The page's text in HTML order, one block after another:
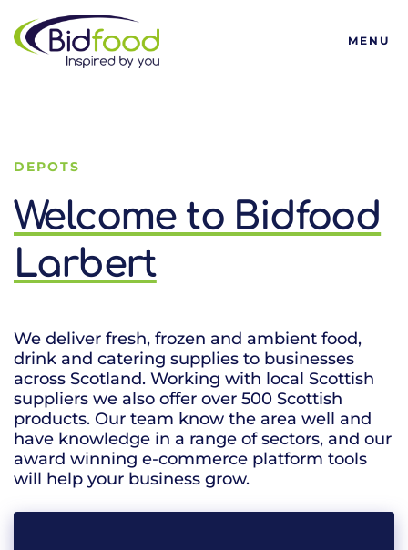
Bidfood
MENU
DEPOTS
Welcome to Bidfood
Larbert
We deliver fresh, frozen and ambient food,
drink and catering supplies to businesses
across Scotland. Working with local Scottish
suppliers we also offer over 500 Scottish
products. Our team know the area well and
have knowledge in a range of sectors, and our
award winning e-commerce platform tools
will help your business grow.